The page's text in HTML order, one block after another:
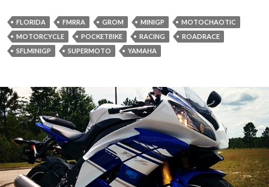
FLORIDA FMRRA GROM MINIGP
MOTOCHAOTIC
MOTORCYCLE
POCKETBIKE RACING
ROADRACE
SFLMINIGP
SUPERMOTO YAMAHA